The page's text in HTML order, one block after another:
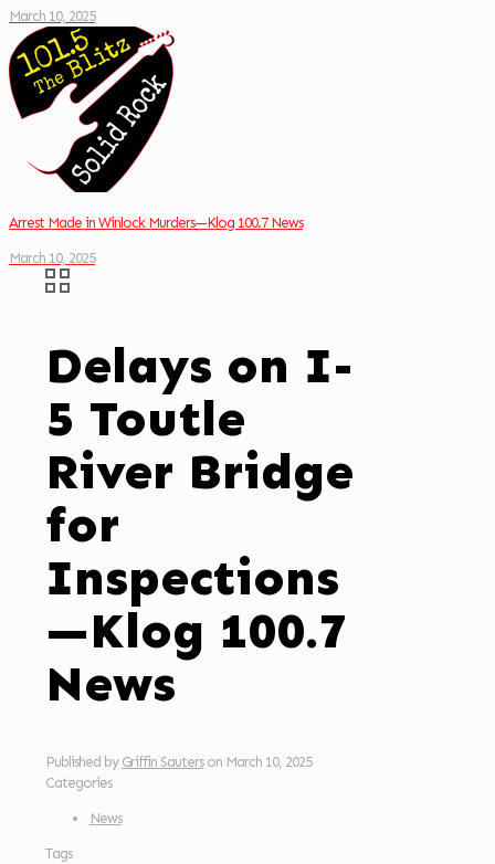
March 10, 2025
Arrest Made in Winlock Murders—Klog 100.7 News
March 10, 2025
Delays on I-
5 Toutle
River Bridge
for
Inspections
—Klog 100.7
News
Published by Griffin Sauters on March 10, 2025
Categories
News
Tags